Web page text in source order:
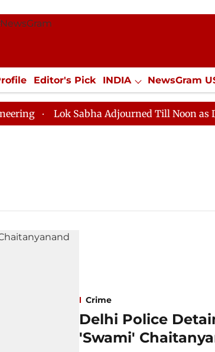
Editor's Pick INDIA NewsGram
SPORTS Jobs / Internships Misc.
Lok Sabha Adjourned Till Noon as
Crime
Delhi Police
'Swami'